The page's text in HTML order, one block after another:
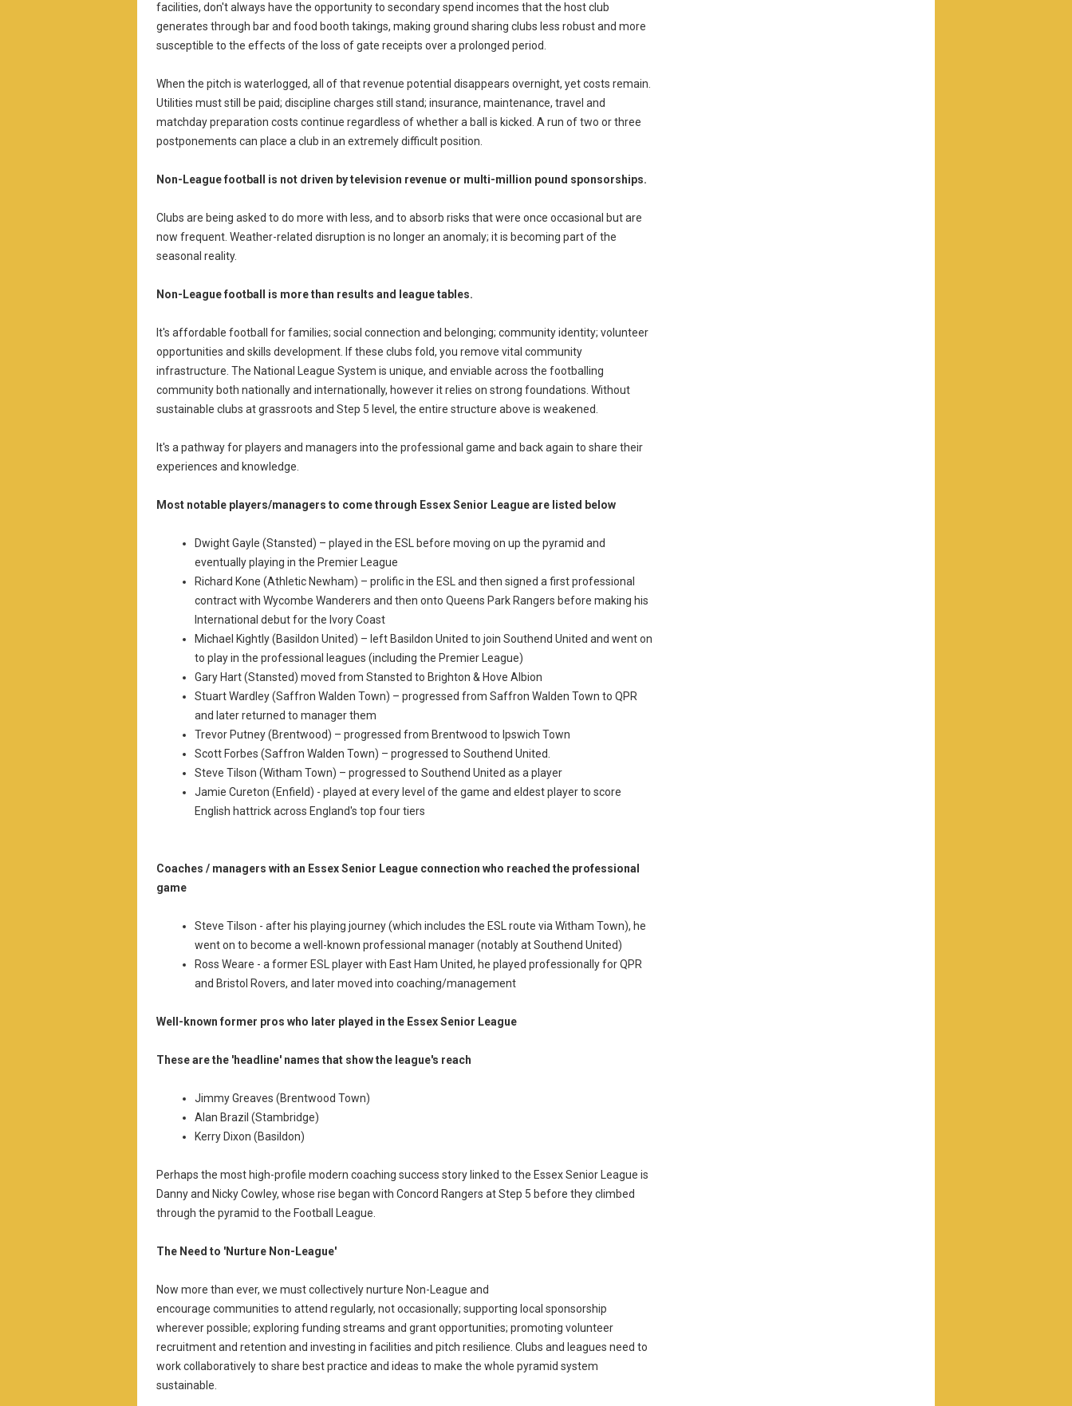
facilities, don't always have the opportunity to secondary spend incomes that the host club
generates through bar and food booth takings, making ground sharing clubs less robust and more
susceptible to the effects of the loss of gate receipts over a prolonged period.
When the pitch is waterlogged, all of that revenue potential disappears overnight, yet costs remain.
Utilities must still be paid; discipline charges still stand; insurance, maintenance, travel and
matchday preparation costs continue regardless of whether a ball is kicked. A run of two or three
postponements can place a club in an extremely difficult position.
Non-League football is not driven by television revenue or multi-million pound sponsorships.
Clubs are being asked to do more with less, and to absorb risks that were once occasional but are
now frequent. Weather-related disruption is no longer an anomaly; it is becoming part of the
seasonal reality.
Non-League football is more than results and league tables.
It's affordable football for families; social connection and belonging; community identity; volunteer
opportunities and skills development. If these clubs fold, you remove vital community
infrastructure. The National League System is unique, and enviable across the footballing
community both nationally and internationally, however it relies on strong foundations. Without
sustainable clubs at grassroots and Step 5 level, the entire structure above is weakened.
It's a pathway for players and managers into the professional game and back again to share their
experiences and knowledge.
Most notable players/managers to come through Essex Senior League are listed below
Dwight Gayle (Stansted) – played in the ESL before moving on up the pyramid and
eventually playing in the Premier League
Richard Kone (Athletic Newham) – prolific in the ESL and then signed a first professional
contract with Wycombe Wanderers and then onto Queens Park Rangers before making his
International debut for the Ivory Coast
Michael Kightly (Basildon United) – left Basildon United to join Southend United and went on
to play in the professional leagues (including the Premier League)
Gary Hart (Stansted) moved from Stansted to Brighton & Hove Albion
Stuart Wardley (Saffron Walden Town) – progressed from Saffron Walden Town to QPR
and later returned to manager them
Trevor Putney (Brentwood) – progressed from Brentwood to Ipswich Town
Scott Forbes (Saffron Walden Town) – progressed to Southend United.
Steve Tilson (Witham Town) – progressed to Southend United as a player
Jamie Cureton (Enfield) - played at every level of the game and eldest player to score
English hattrick across England's top four tiers
Coaches / managers with an Essex Senior League connection who reached the professional
game
Steve Tilson - after his playing journey (which includes the ESL route via Witham Town), he
went on to become a well-known professional manager (notably at Southend United)
Ross Weare - a former ESL player with East Ham United, he played professionally for QPR
and Bristol Rovers, and later moved into coaching/management
Well-known former pros who later played in the Essex Senior League
These are the 'headline' names that show the league's reach
Jimmy Greaves (Brentwood Town)
Alan Brazil (Stambridge)
Kerry Dixon (Basildon)
Perhaps the most high-profile modern coaching success story linked to the Essex Senior League is
Danny and Nicky Cowley, whose rise began with Concord Rangers at Step 5 before they climbed
through the pyramid to the Football League.
The Need to 'Nurture Non-League'
Now more than ever, we must collectively nurture Non-League and
encourage communities to attend regularly, not occasionally; supporting local sponsorship
wherever possible; exploring funding streams and grant opportunities; promoting volunteer
recruitment and retention and investing in facilities and pitch resilience. Clubs and leagues need to
work collaboratively to share best practice and ideas to make the whole pyramid system
sustainable.